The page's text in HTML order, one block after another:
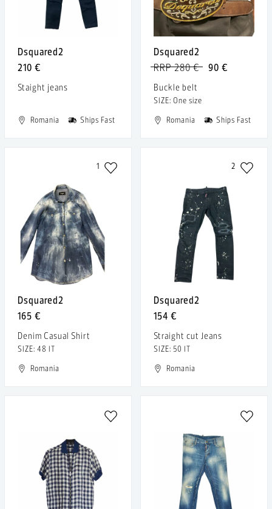
Dsquared2
210 €
Staight jeans
Romania Ships Fast
Dsquared2
90 €
RRP 280 €
Buckle belt
SIZE: One size
Romania
Ships Fast
1
Dsquared2
165 €
Denim Casual Shirt
SIZE: 48 IT
Romania
2
Dsquared2
154 €
Straight cut Jeans
SIZE: 50 IT
Romania